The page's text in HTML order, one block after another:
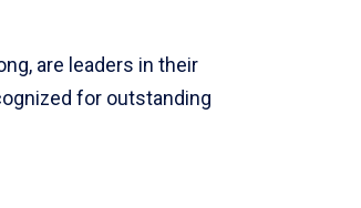
are leaders in their
for outstanding